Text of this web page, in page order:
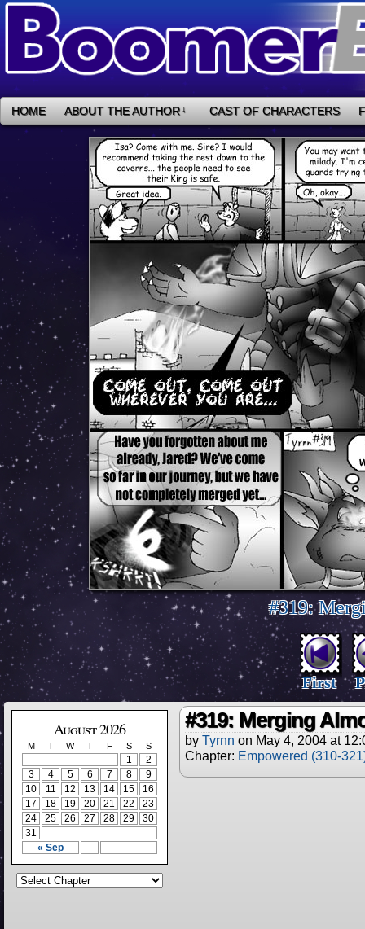
HOME ABOUT THE AUTHOR ↓ CAST OF CHARACTERS
#319:
First
August 2026
M T W T F S S
« Sep
1
2
3
4 5 6 7 8
9
10
11 12 13 14 15
16
17
18 19 20 21 22
23
24
25 26 27 28 29
30
31
#319: Merging
by Tyrnn on May 4, 2004 at
Chapter: Empowered (310-